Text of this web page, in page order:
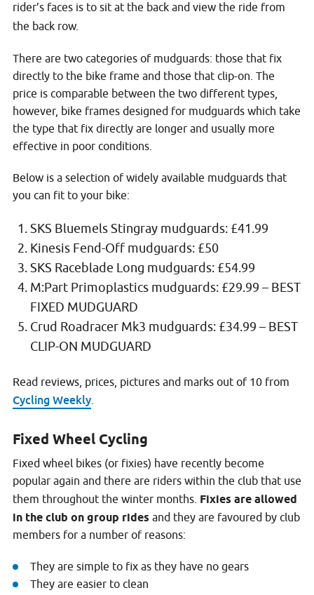
rider’s faces is to sit at the back and view the ride from
the back row.
There are two categories of mudguards: those that fix
directly to the bike frame and those that clip-on. The
price is comparable between the two different types,
however, bike frames designed for mudguards which take
the type that fix directly are longer and usually more
effective in poor conditions.
Below is a selection of widely available mudguards that
you can fit to your bike:
SKS Bluemels Stingray mudguards: £41.99
Kinesis Fend-Off mudguards: £50
SKS Raceblade Long mudguards: £54.99
M:Part Primoplastics mudguards: £29.99 – BEST
FIXED MUDGUARD
Crud Roadracer Mk3 mudguards: £34.99 – BEST
CLIP-ON MUDGUARD
Read reviews, prices, pictures and marks out of 10 from
Cycling Weekly.
Fixed Wheel Cycling
Fixed wheel bikes (or fixies) have recently become
popular again and there are riders within the club that use
them throughout the winter months. Fixies are allowed
in the club on group rides and they are favoured by club
members for a number of reasons:
They are simple to fix as they have no gears
They are easier to clean